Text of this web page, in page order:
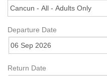
Departure Date
Return Date